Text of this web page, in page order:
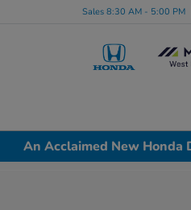
Sales 8:30 AM - 5:00 PM
An Acclaimed New Honda